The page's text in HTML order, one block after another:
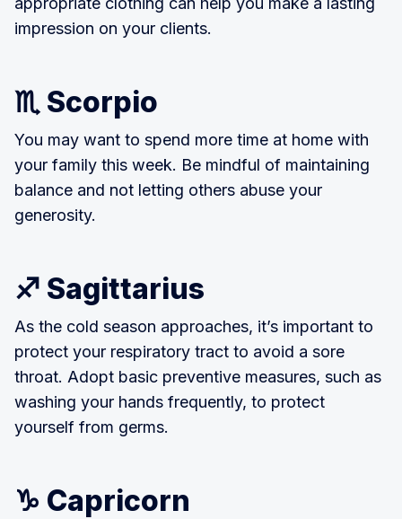
impression on your clients.
♏ Scorpio
You may want to spend more time at home with
your family this week. Be mindful of maintaining
balance and not letting others abuse your
generosity.
♐ Sagittarius
As the cold season approaches, it’s important to
protect your respiratory tract to avoid a sore
throat. Adopt basic preventive measures, such as
washing your hands frequently, to protect
yourself from germs.
♑ Capricorn